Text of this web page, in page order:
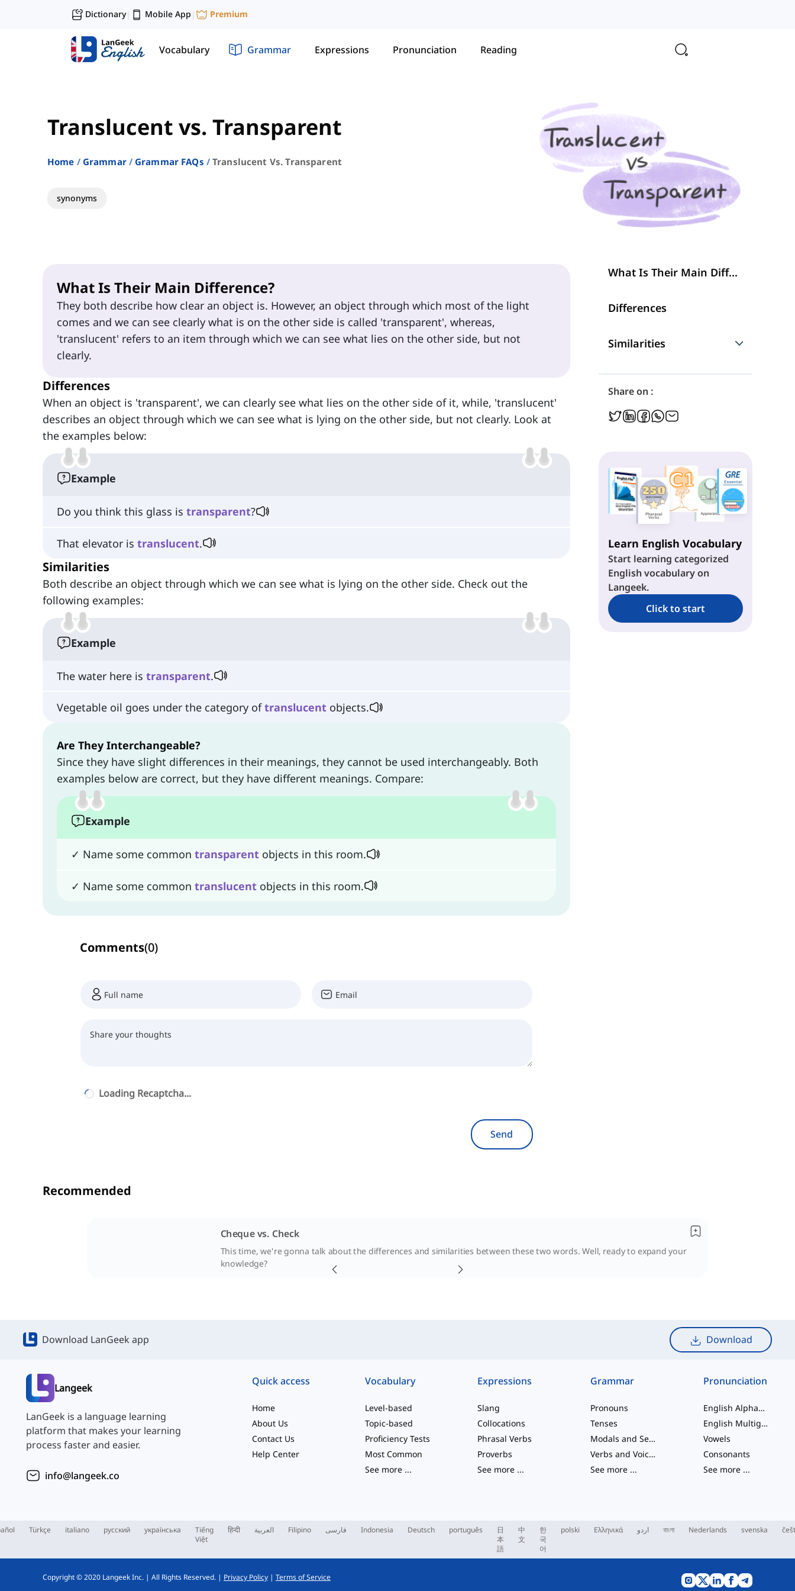
Dictionary| Mobile App | Premium
Vocabulary Grammar Expressions Pronunciation Reading
Translucent vs. Transparent
Home Grammar Grammar FAQs Translucent Vs. Transparent
synonyms
What Is Their Main Difference?
They both describe how clear an object is. However, an object through which most of the light
comes and we can see clearly what is on the other side is called 'transparent', whereas,
'translucent' refers to an item through which we can see what lies on the other side, but not
clearly.
Differences
When an object is 'transparent', we can clearly see what lies on the other side of it, while, 'translucent'
describes an object through which we can see what is lying on the other side, but not clearly. Look at
the examples below:
Example
Do you think this glass is transparent?
That elevator is translucent.
Similarities
Both describe an object through which we can see what is lying on the other side. Check out the
following examples:
Example
The water here is transparent.
Vegetable oil goes under the category oftranslucent objects.
Are They Interchangeable?
Since they have slight differences in their meanings, they cannot be used interchangeably. Both
examples below are correct, but they have different meanings. Compare:
Example
✓ Name some common transparent objects in this room.
✓ Name some common translucent objects in this room.
Comments(0)
Loading Recaptcha...
Send
What Is Their Main Difference?
Differences
Similarities
Are They Interchangeable?
Share on :
Learn English Vocabulary
Start learning categorized
English vocabulary on
Langeek.
Click to start
Recommended
Cheque vs. Check
This time, we're gonna talk about the differences and similarities between these two words. Well, ready to expand your
knowledge?
Download LanGeek app Download
Langeek
LanGeek is a language learning
platform that makes your learning
process faster and easier.
info@langeek.co
Quick access
Home
About Us
Contact Us
Help Center
Vocabulary
Level-based
Topic-based
Proficiency Tests
Most Common
See more...
Expressions
Slang
Collocations
Phrasal Verbs
Proverbs
See more ...
Grammar
Pronouns
Tenses
Modals and Semi modals
Verbs and Voices
See more ...
Pronunciation
English Alphabet
English Multigraphs
Vowels
Consonants
See more ...
Türkçe italiano русский українська
Tiếng
Việt
हिन्दी العربية Filipino فارسی Indonesia Deutsch português
日
本
語
中
文
한
국
어
polski Ελληνικά اردو বাংলা Nederlands svenska
Copyright © 2020 Langeek Inc. | All Rights Reserved. | Privacy Policy | Terms of Service